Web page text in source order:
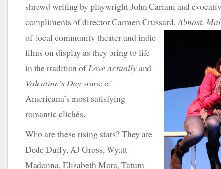
shrewd writing by playwright John Cariani and
compliments of director Carmen Crussard,Almost,
of local community theater and indie
films on display as they bring to life
in the tradition ofLove Actuallyand
Valentine’s Day some of
Americana’s most satisfying
romantic clichés.
Who are these rising stars? They are
Dede Duffy, AJ Gross, Wyatt
Madonna, Elizabeth Mora, Tatum